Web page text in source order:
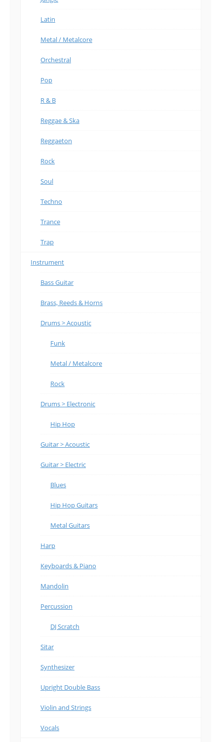
Latin
Metal / Metalcore
Orchestral
Pop
R & B
Reggae & Ska
Reggaeton
Rock
Soul
Techno
Trance
Trap
Instrument
Bass Guitar
Brass, Reeds & Horns
Drums > Acoustic
Funk
Metal / Metalcore
Rock
Drums > Electronic
Hip Hop
Guitar > Acoustic
Guitar > Electric
Blues
Hip Hop Guitars
Metal Guitars
Harp
Keyboards & Piano
Mandolin
Percussion
DJ Scratch
Sitar
Synthesizer
Upright Double Bass
Violin and Strings
Vocals